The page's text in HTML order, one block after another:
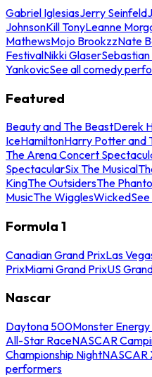
Gabriel IglesiasJerry Seinfeld
JohnsonKill TonyLeanne
MathewsMojo BrookzzNate
FestivalNikki Glaser
YankovicSee all comedy
Featured
Beauty and The BeastDerek
IceHamiltonHarry Potter and
The Arena Concert
SpectacularSix The Musical
KingThe OutsidersThe
MusicThe WigglesWicked
Formula 1
Canadian Grand PrixLas
PrixMiami Grand PrixUS
Nascar
Daytona 500Monster
All-Star RaceNASCAR
Championship NightNASCAR
performers